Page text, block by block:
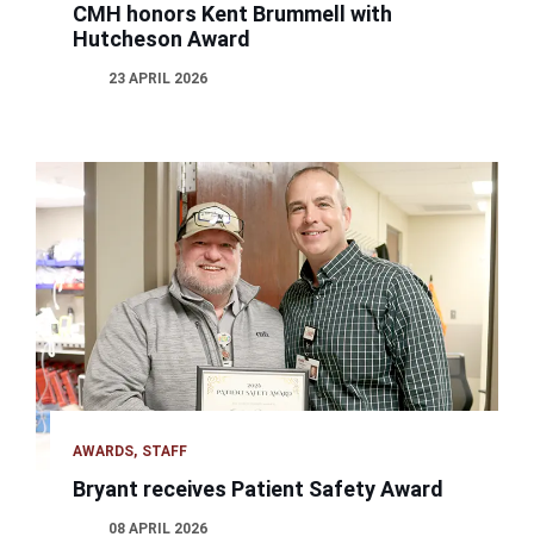
CMH honors Kent Brummell with
Hutcheson Award
23 APRIL 2026
AWARDS STAFF
Bryant receives Patient Safety Award
08 APRIL 2026